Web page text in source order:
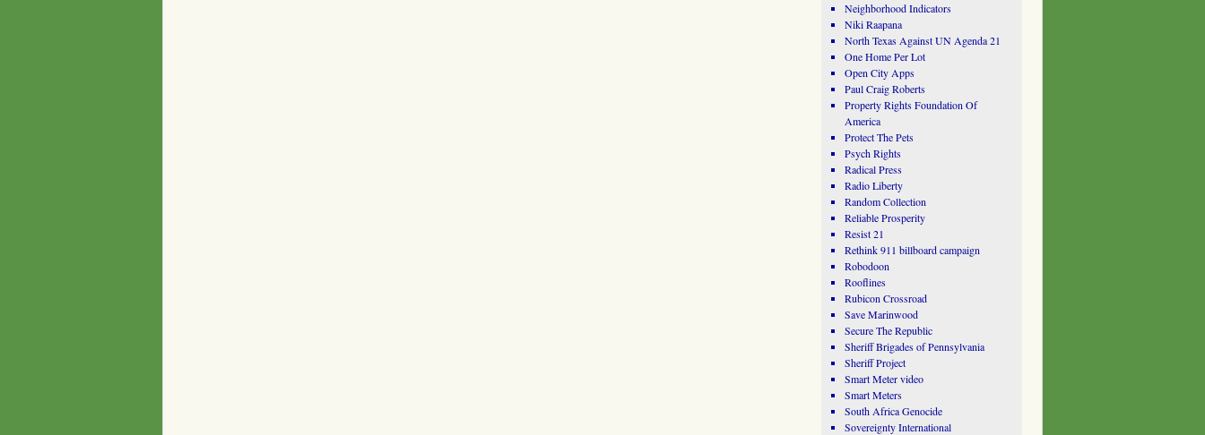
Neighborhood Indicators
Niki Raapana
North Texas Against UN Agenda 21
One Home Per Lot
Open City Apps
Paul Craig Roberts
Property Rights Foundation Of
America
Protect The Pets
Psych Rights
Radical Press
Radio Liberty
Random Collection
Reliable Prosperity
Resist 21
Rethink 911 billboard campaign
Robodoon
Rooflines
Rubicon Crossroad
Save Marinwood
Secure The Republic
Sheriff Brigades of Pennsylvania
Sheriff Project
Smart Meter video
Smart Meters
South Africa Genocide
Sovereignty International